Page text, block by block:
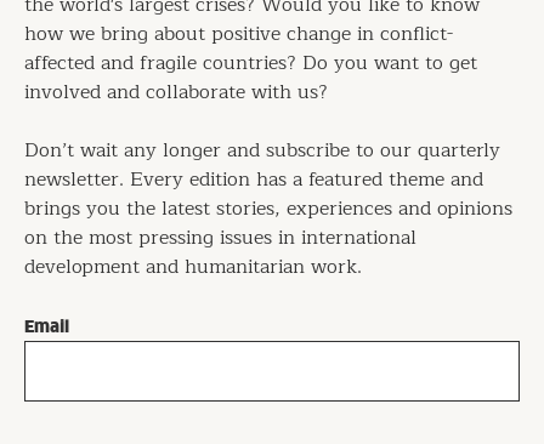
how we bring about positive change in conflict-
affected and fragile countries? Do you want to get
involved and collaborate with us?
Don’t wait any longer and subscribe to our quarterly
newsletter. Every edition has a featured theme and
brings you the latest stories, experiences and opinions
on the most pressing issues in international
development and humanitarian work.
Email